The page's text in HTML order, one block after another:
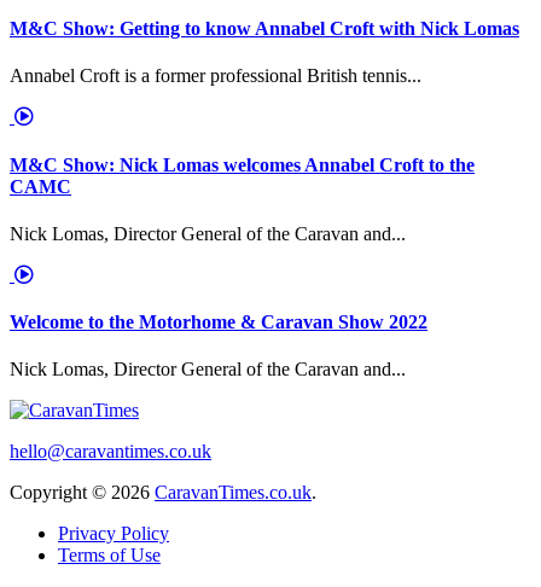
M&C Show: Getting to know Annabel Croft with Nick Lomas
Annabel Croft is a former professional British tennis...
M&C Show: Nick Lomas welcomes Annabel Croft to the
CAMC
Nick Lomas, Director General of the Caravan and...
Welcome to the Motorhome & Caravan Show 2022
Nick Lomas, Director General of the Caravan and...
hello@caravantimes.co.uk
Copyright © 2026 CaravanTimes.co.uk.
Privacy Policy
Terms of Use